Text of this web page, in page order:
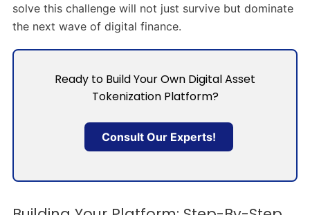
solve this challenge will not just survive but dominate
the next wave of digital finance.
Ready to Build Your Own Digital Asset
Tokenization Platform?
Consult Our Experts!